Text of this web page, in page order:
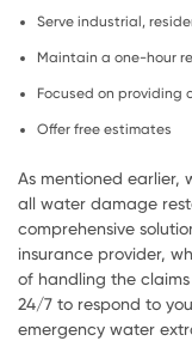
Serve industrial,
Maintain a one-hour
Focused on providing
Offer free estimates
As mentioned
all water damage
comprehensive
insurance provider,
of handling the
24/7 to respond to
emergency water